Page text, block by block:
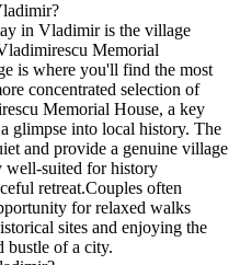
in Vladimir is the village
Memorial
is where you'll find the most
concentrated selection of
Memorial House, a key
glimpse into local history. The
and provide a genuine village
well-suited for history
retreat.Couples often
for relaxed walks
sites and enjoying the
bustle of a city.